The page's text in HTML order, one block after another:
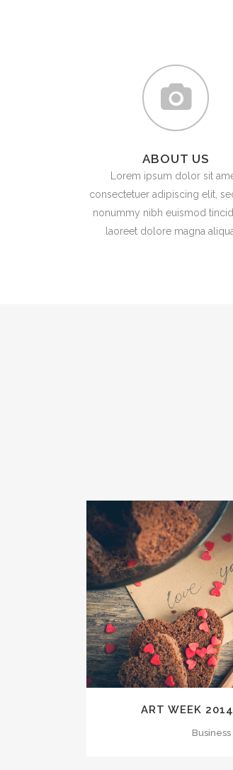
ABOUT US
Lorem ipsum dolor sit
consectetuer adipiscing elit,
nonummy nibh euismod
laoreet dolore magna
ZOOM
ART WEEK
Business